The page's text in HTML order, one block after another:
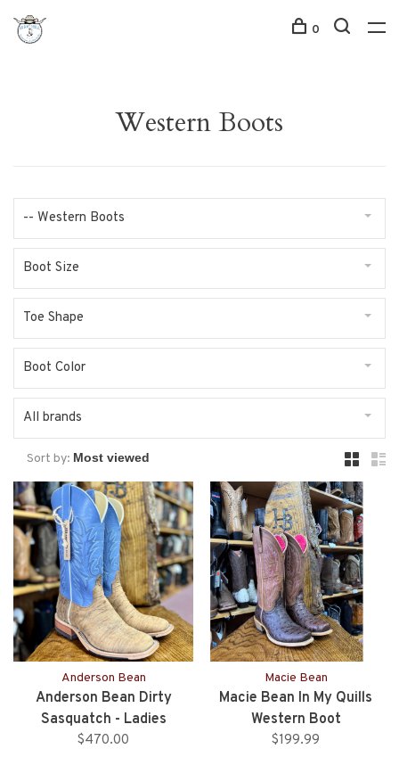
0
Western Boots
-- Western Boots
Boot Size
Toe Shape
Boot Color
All brands
Sort by:
Anderson Bean
Anderson Bean Dirty
Sasquatch - Ladies
$470.00
Macie Bean
Macie Bean In My Quills
Western Boot
$199.99